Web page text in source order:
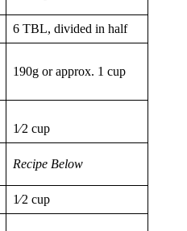
6 TBL, divided in half
190g or approx. 1 cup
1⁄2 cup
Recipe Below
1⁄2 cup